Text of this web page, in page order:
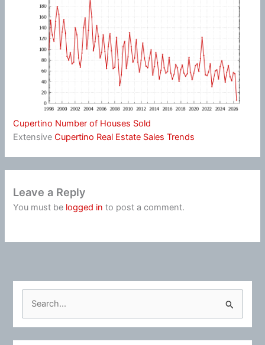
Cupertino Number of Houses Sold
ExtensiveCupertino Real Estate Sales Trends
Leave a Reply
You must be logged in to post a comment.